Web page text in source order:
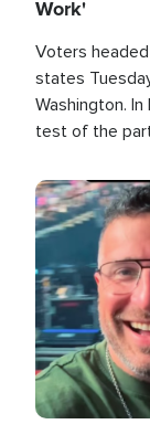
Work'
Voters
states
Washington.
test of the
race this
Image